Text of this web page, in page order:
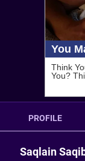
PROFILE
Saqlain